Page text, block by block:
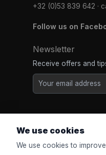
+32 (0)53 839 642 ·
Follow us on
Newsletter
Receive offers and
We use cookies
We use cookies to